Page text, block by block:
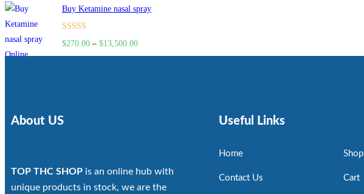
Buy Ketamine nasal spray
Rated
$270.00 – $13,500.00
About US
TOP THC SHOP is an online hub with
unique products in stock, we are the
Useful Links
Home
Contact Us
Shop
Cart